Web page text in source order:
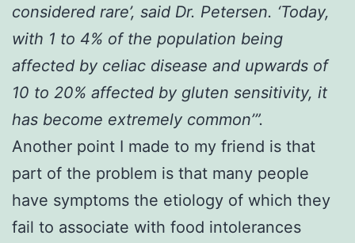
considered rare’, said Dr. Petersen. ‘Today,
with 1 to 4% of the population being
affected by celiac disease and upwards of
10 to 20% affected by gluten sensitivity, it
has become extremely common’”.
Another point I made to my friend is that
part of the problem is that many people
have symptoms the etiology of which they
fail to associate with food intolerances